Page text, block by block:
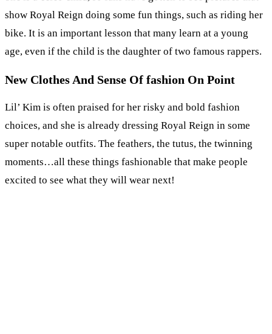
show Royal Reign doing some fun things, such as riding her
bike. It is an important lesson that many learn at a young
age, even if the child is the daughter of two famous rappers.
New Clothes And Sense Of fashion On Point
Lil’ Kim is often praised for her risky and bold fashion
choices, and she is already dressing Royal Reign in some
super notable outfits. The feathers, the tutus, the twinning
moments…all these things fashionable that make people
excited to see what they will wear next!